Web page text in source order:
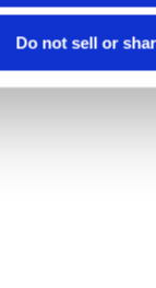
Do not sell or